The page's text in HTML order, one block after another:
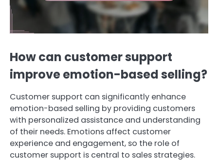
How can customer support
improve emotion-based selling?
Customer support can significantly enhance
emotion-based selling by providing customers
with personalized assistance and understanding
of their needs. Emotions affect customer
experience and engagement, so the role of
customer support is central to sales strategies.